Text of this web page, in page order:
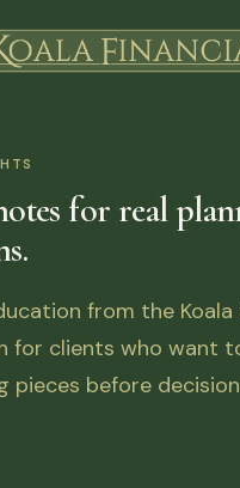
for real
from the
for clients who want
pieces before